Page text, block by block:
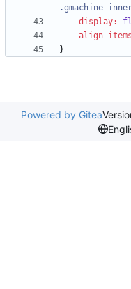
.gmachine-
display:
align-items
}
Powered by Gitea